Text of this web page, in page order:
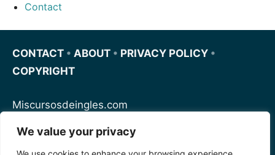
We value your privacy
Contact
CONTACT • ABOUT • PRIVACY POLICY •
COPYRIGHT
Miscursosdeingles.com
Spanishfornoobs.com